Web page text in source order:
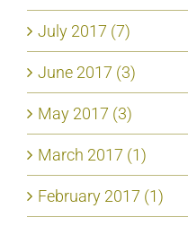
July 2017 (7)
June 2017 (3)
May 2017 (3)
March 2017 (1)
February 2017 (1)